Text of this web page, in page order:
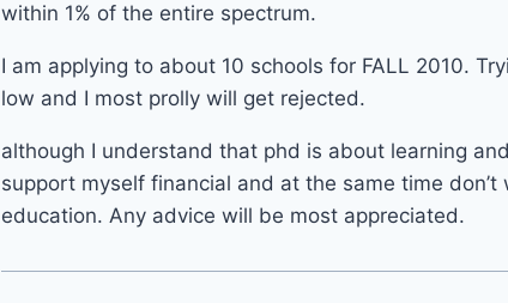
within 1% of the entire spectrum.
I am applying to about 10 schools for FALL 2010.
low and I most prolly will get rejected.
although I understand that phd is about learning
support myself financial and at the same time
education. Any advice will be most appreciated.